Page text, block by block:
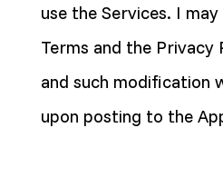
use the Services. I
Terms and the Privacy
and such modification
upon posting to the